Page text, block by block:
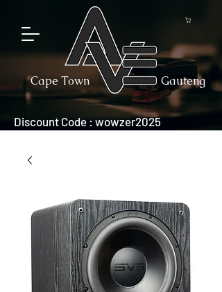
Cape Town Gauteng
Discount Code : wowzer2025